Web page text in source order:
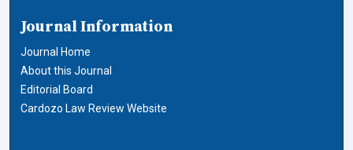
Journal Information
Journal Home
About this Journal
Editorial Board
Cardozo Law Review Website